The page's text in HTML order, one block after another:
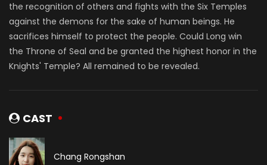
the recognition of others and fights with the Six Temples
against the demons for the sake of human beings. He
sacrifices himself to protect the people. Could Long win
the Throne of Seal and be granted the highest honor in the
Knights' Temple? All remained to be revealed.
CAST
Chang Rongshan